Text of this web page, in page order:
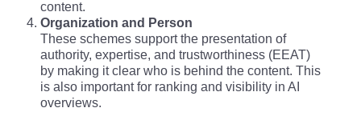
content.
Organization and Person
These schemes support the presentation of
authority, expertise, and trustworthiness (EEAT)
by making it clear who is behind the content. This
is also important for ranking and visibility in AI
overviews.